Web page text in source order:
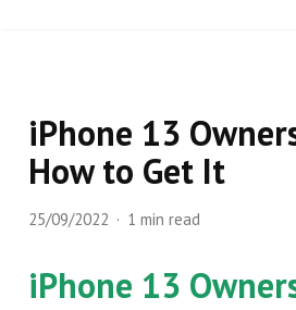
iPhone 13
How to Get It
25/09/2022 1 min read
iPhone 13